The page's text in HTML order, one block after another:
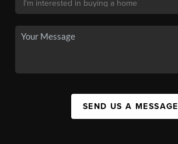
SEND US A MESSAGE